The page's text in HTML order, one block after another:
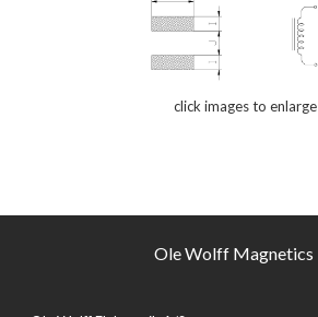
click images to enlarge
Ole Wolff Magnetics